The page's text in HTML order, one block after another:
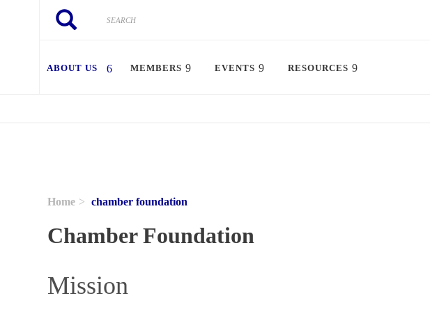
Search
Search
ABOUT US MEMBERS EVENTS RESOURCES
Home chamber foundation
Chamber Foundation
Mission